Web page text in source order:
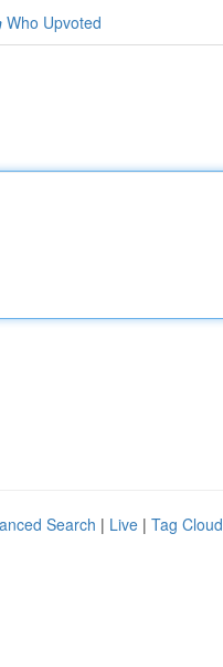
Who Upvoted
Search | Live | Tag Cloud